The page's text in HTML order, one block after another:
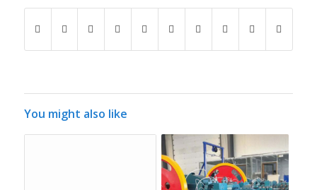
You might also like